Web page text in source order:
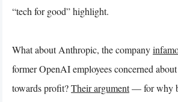
“tech for good” highlight.
What about Anthropic, the company
former OpenAI employees concerned
towards profit?Their argument— for why